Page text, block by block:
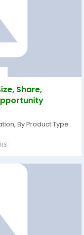
Share,
By Product Type
113